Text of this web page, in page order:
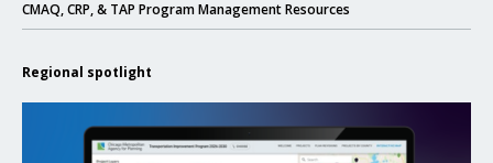
Click to read
CMAQ, CRP, & TAP Program Management Resources
Regional spotlight